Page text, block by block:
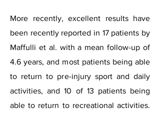
More recently, excellent results have
been recently reported in 17 patients by
Maffulli et al. with a mean follow-up of
4.6 years, and most patients being able
to return to pre-injury sport and daily
activities, and 10 of 13 patients being
able to return to recreational activities.